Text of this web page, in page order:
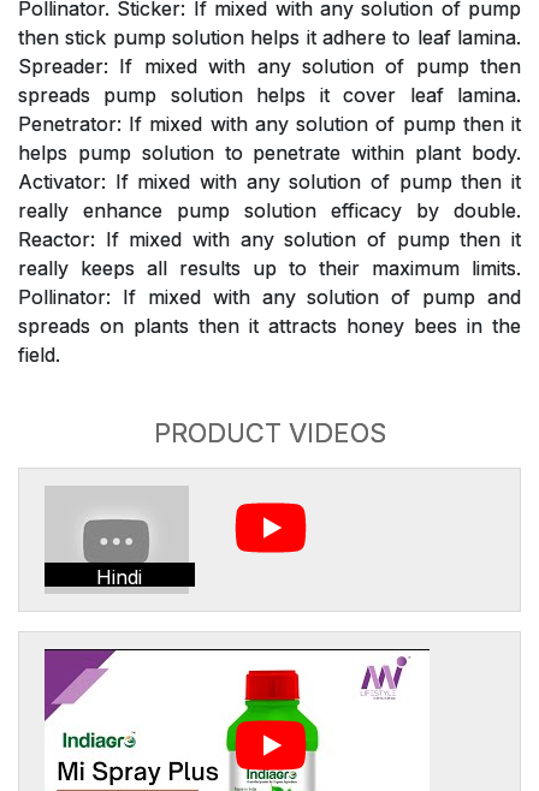
Pollinator. Sticker: If mixed with any solution of pump
then stick pump solution helps it adhere to leaf lamina.
Spreader: If mixed with any solution of pump then
spreads pump solution helps it cover leaf lamina.
Penetrator: If mixed with any solution of pump then it
helps pump solution to penetrate within plant body.
Activator: If mixed with any solution of pump then it
really enhance pump solution efficacy by double.
Reactor: If mixed with any solution of pump then it
really keeps all results up to their maximum limits.
Pollinator: If mixed with any solution of pump and
spreads on plants then it attracts honey bees in the
field.
PRODUCT VIDEOS
Hindi